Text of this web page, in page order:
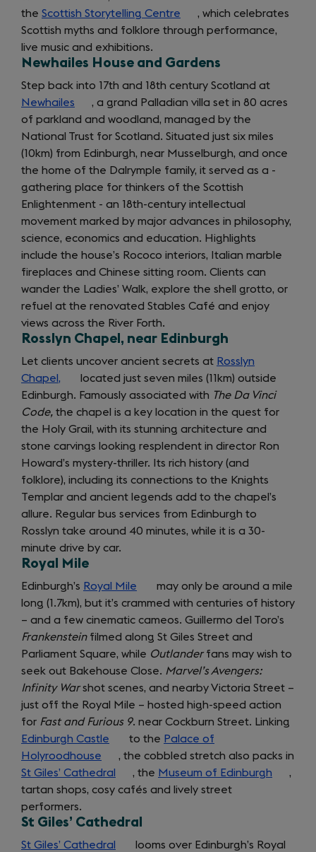
the Scottish Storytelling Centre (opens
in
new
tab)
, which celebrates
Scottish myths and folklore through performance,
live music and exhibitions.
Newhailes House and Gardens
Step back into 17th and 18th century Scotland at
Newhailes (opens
in
a
new
tab)
, a grand Palladian villa set in 80 acres
of parkland and woodland, managed by the
National Trust for Scotland. Situated just six miles
(10km) from Edinburgh, near Musselburgh, and once
the home of the Dalrymple family, it served as a -
gathering place for thinkers of the Scottish
Enlightenment - an 18th-century intellectual
movement marked by major advances in philosophy,
science, economics and education. Highlights
include the house’s Rococo interiors, Italian marble
fireplaces and Chinese sitting room. Clients can
wander the Ladies’ Walk, explore the shell grotto, or
refuel at the renovated Stables Café and enjoy
views across the River Forth.
Rosslyn Chapel, near Edinburgh
Let clients uncover ancient secrets at Rosslyn
Chapel, (opens
in
a
new
tab)
located just seven miles (11km) outside
Edinburgh. Famously associated with The Da Vinci
Code, the chapel is a key location in the quest for
the Holy Grail, with its stunning architecture and
stone carvings looking resplendent in director Ron
Howard’s mystery-thriller. Its rich history (and
folklore), including its connections to the Knights
Templar and ancient legends add to the chapel’s
allure. Regular bus services from Edinburgh to
Rosslyn take around 40 minutes, while it is a 30-
minute drive by car.
Royal Mile
Edinburgh’s Royal Mile (opens
in
a
new
tab)
may only be around a mile
long (1.7km), but it’s crammed with centuries of history
– and a few cinematic cameos. Guillermo del Toro’s
Frankensteinfilmed along St Giles Street and
Parliament Square, while Outlanderfans may wish to
seek out Bakehouse Close. Marvel’s Avengers:
Infinity Warshot scenes, and nearby Victoria Street –
just off the Royal Mile – hosted high-speed action
for Fast and Furious 9. near Cockburn Street. Linking
Edinburgh Castle (opens
a
new
to the Palace of
Holyroodhouse (opens
in
a
tab)
, the cobbled stretch also packs in
St Giles’ Cathedral
(opens
in
new
tab)
, the Museum of Edinburgh (opens
tab)
,
tartan shops, cosy cafés and lively street
performers.
St Giles’ Cathedral
St Giles’ Cathedral
(openslooms over Edinburgh’s Royal
getting
around